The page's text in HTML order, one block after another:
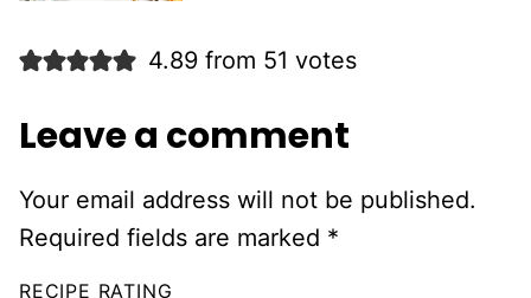
4.89 from 51 votes
Leave a comment
Your email address will not be published.
Required fields are marked *
RECIPE RATING